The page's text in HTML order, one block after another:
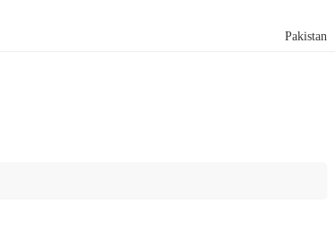
Pakistan